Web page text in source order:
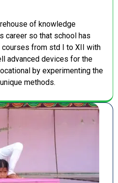
of knowledge
career so that school has
from std I to XII with
advanced devices for the
by experimenting the
methods.